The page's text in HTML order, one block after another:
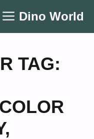
Dino World
TAG:
COLOR
,